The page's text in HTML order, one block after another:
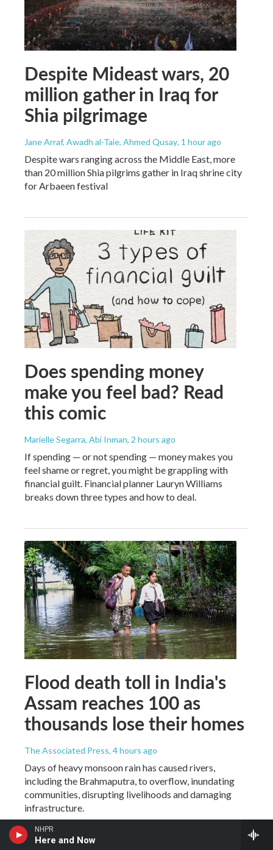
NHPR
Here and Now
Despite Mideast wars, 20
million gather in Iraq for
Shia pilgrimage
Jane Arraf, Awadh al-Taie, Ahmed Qusay, 1 hour ago
Despite wars ranging across the Middle East, more
than 20 million Shia pilgrims gather in Iraq shrine city
for Arbaeen festival
Does spending money
make you feel bad? Read
this comic
Marielle Segarra, Abi Inman, 2 hours ago
If spending — or not spending — money makes you
feel shame or regret, you might be grappling with
financial guilt. Financial planner Lauryn Williams
breaks down three types and how to deal.
Flood death toll in India's
Assam reaches 100 as
thousands lose their homes
The Associated Press, 4 hours ago
Days of heavy monsoon rain has caused rivers,
including the Brahmaputra, to overflow, inundating
communities, disrupting livelihoods and damaging
infrastructure.